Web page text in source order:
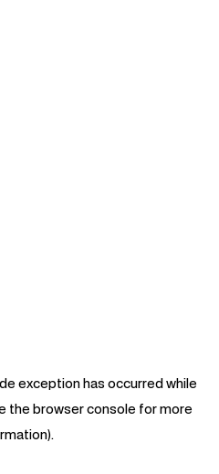
exception has occurred while
the browser console for more